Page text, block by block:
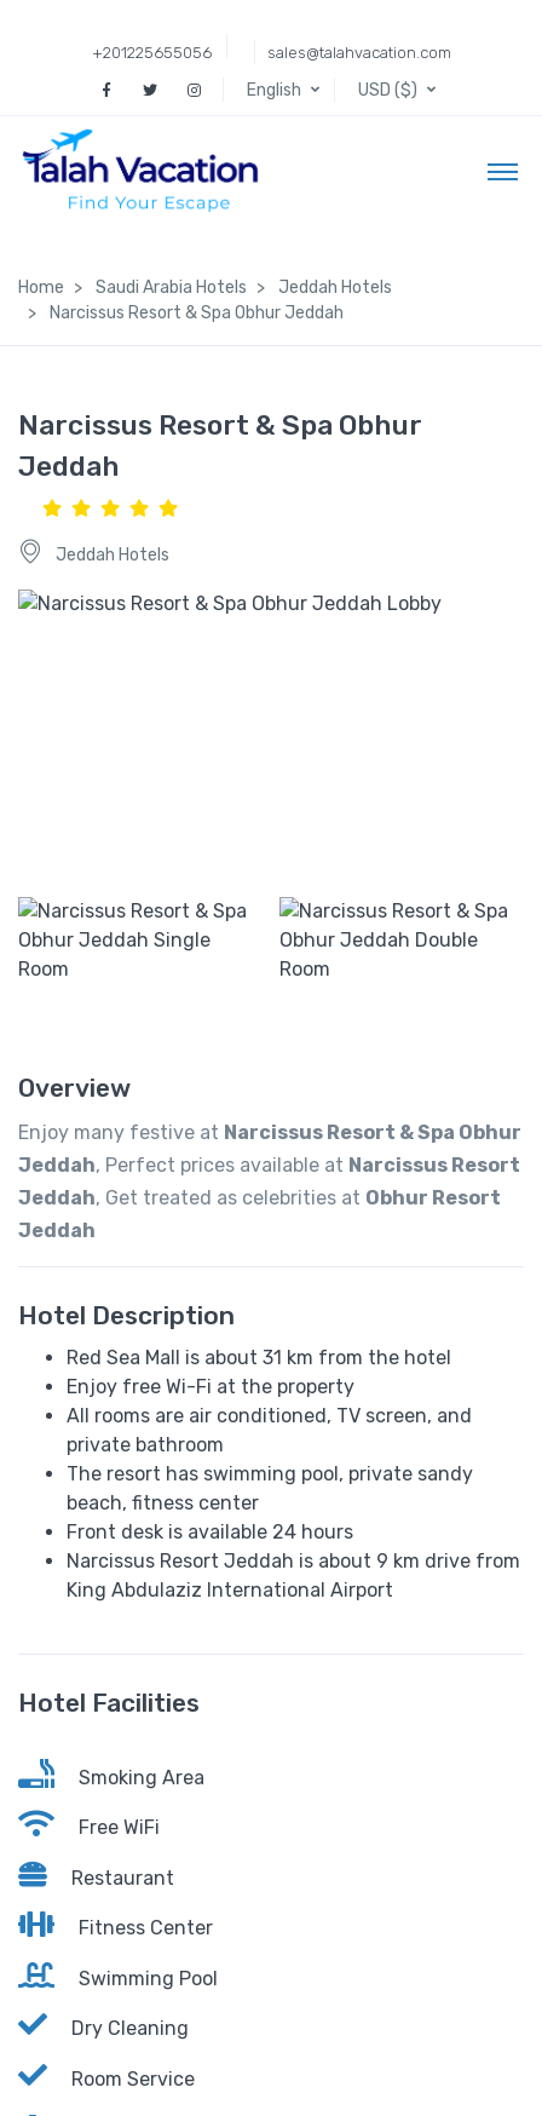
+201225655056 sales@talahvacation.com
English USD ($)
Home Saudi Arabia Hotels
Jeddah Hotels
Narcissus Resort & Spa Obhur Jeddah
Narcissus Resort & Spa Obhur
Jeddah
Jeddah Hotels
Overview
Enjoy many festive at Narcissus Resort & Spa Obhur
Jeddah, Perfect prices available at Narcissus Resort
Jeddah, Get treated as celebrities at Obhur Resort
Jeddah
Hotel Description
Red Sea Mall is about 31 km from the hotel
Enjoy free Wi-Fi at the property
All rooms are air conditioned, TV screen, and
private bathroom
The resort has swimming pool, private sandy
beach, fitness center
Front desk is available 24 hours
Narcissus Resort Jeddah is about 9 km drive from
King Abdulaziz International Airport
Hotel Facilities
Smoking Area
Free WiFi
Restaurant
Fitness Center
Swimming Pool
Dry Cleaning
Room Service